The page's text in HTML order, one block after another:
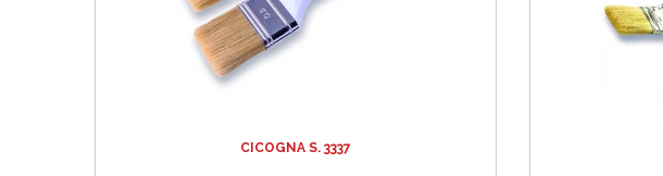
CICOGNA S. 3337